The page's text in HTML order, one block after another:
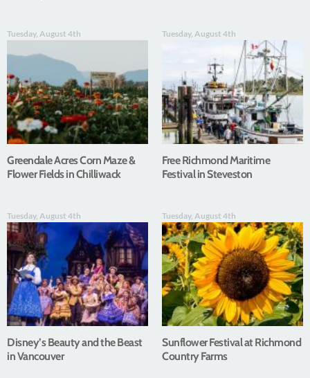
Tuesday, August 4th
Greendale Acres Corn Maze &
Flower Fields in Chilliwack
Tuesday, August 4th
Free Richmond Maritime
Festival in Steveston
Tuesday, August 4th
Disney’s Beauty and the Beast
in Vancouver
Tuesday, August 4th
Sunflower Festival at Richmond
Country Farms